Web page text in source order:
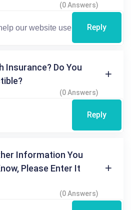
(0 Answers)
Reply
Insurance? Do You
(0 Answers)
Reply
Information You
Please Enter It
(0 Answers)